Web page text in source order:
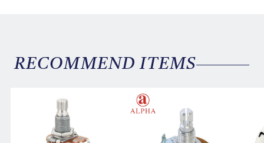
RECOMMEND ITEMS